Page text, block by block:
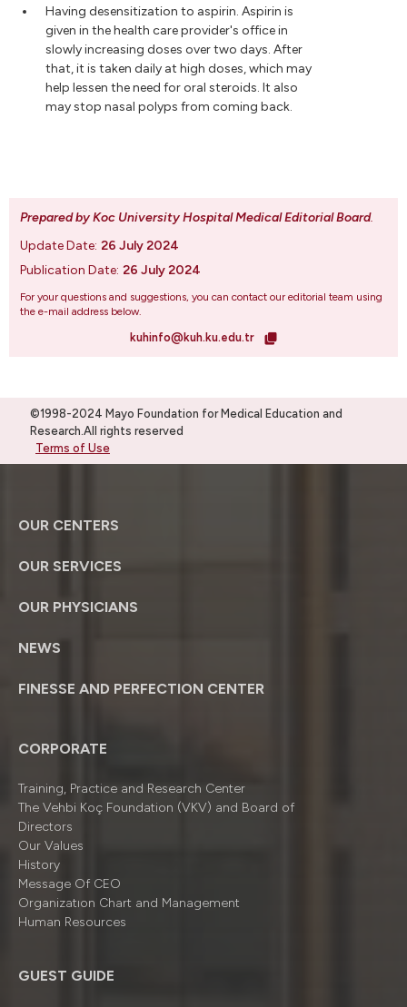
Having desensitization to aspirin. Aspirin is
given in the health care provider's office in
slowly increasing doses over two days. After
that, it is taken daily at high doses, which may
help lessen the need for oral steroids. It also
may stop nasal polyps from coming back.
Prepared by Koc University Hospital Medical Editorial Board.
Update Date: 26 July 2024
Publication Date: 26 July 2024
For your questions and suggestions, you can contact our editorial team using
the e-mail address below.
kuhinfo@kuh.ku.edu.tr
©1998-2024 Mayo Foundation for Medical Education and
Research.All rights reserved
Terms of Use
OUR CENTERS
OUR SERVICES
OUR PHYSICIANS
NEWS
FINESSE AND PERFECTION CENTER
CORPORATE
Training, Practice and Research Center
The Vehbi Koç Foundation (VKV) and Board of
Directors
Our Values
History
Message Of CEO
Organizatıon Chart and Management
Human Resources
GUEST GUIDE